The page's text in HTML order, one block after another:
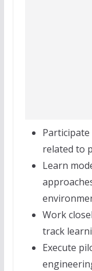
related to
Learn
Work
track
Execute